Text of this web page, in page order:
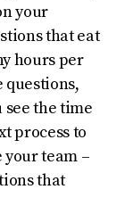
your
that eat
hours per
questions,
the time
process to
your team –
that